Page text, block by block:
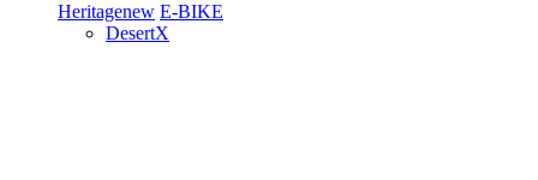
Heritagenew E-BIKE
DesertX